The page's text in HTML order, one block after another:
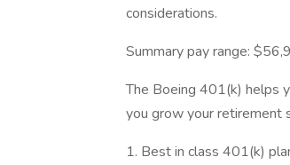
considerations.
Summary pay range:
The Boeing 401(k) helps
you grow your retirement
1. Best in class 401(k)